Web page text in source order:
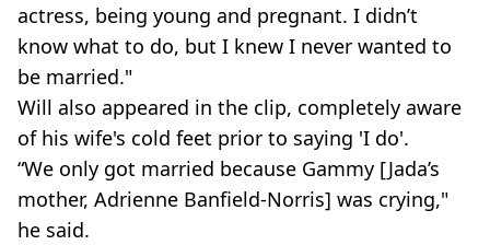
actress, being young and pregnant. I didn’t
know what to do, but I knew I never wanted to
be married."
Will also appeared in the clip, completely aware
of his wife's cold feet prior to saying 'I do'.
“We only got married because Gammy [Jada’s
mother, Adrienne Banfield-Norris] was crying,"
he said.